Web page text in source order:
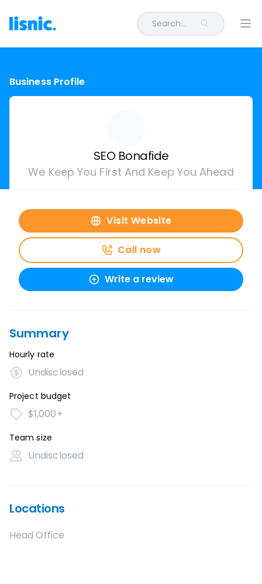
Search...
Business Profile
SEO Bonafide
We Keep You First And Keep You Ahead
Visit Website
Call now
Write a review
Summary
Hourly rate
Undisclosed
Project budget
$1,000+
Team size
Undisclosed
Locations
Head Office